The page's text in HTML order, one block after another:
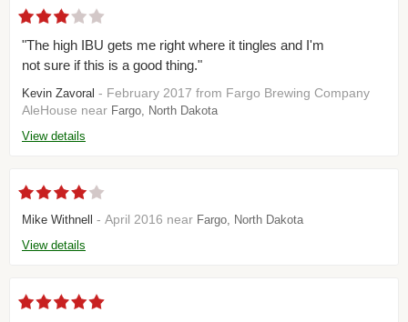
"The high IBU gets me right where it tingles and I'm
not sure if this is a good thing."
Kevin Zavoral - February 2017 from Fargo Brewing Company
AleHouse near Fargo, North Dakota
View details
Mike Withnell - April 2016 near Fargo, North Dakota
View details